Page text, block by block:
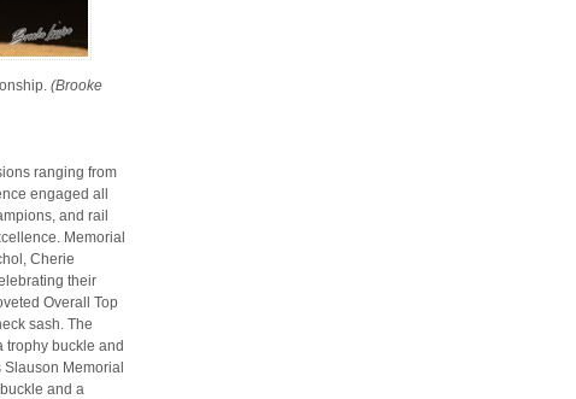
(Brooke
ranging from
engaged all
and rail
Memorial
Cherie
their
Overall Top
sash. The
trophy buckle and
Memorial
and a